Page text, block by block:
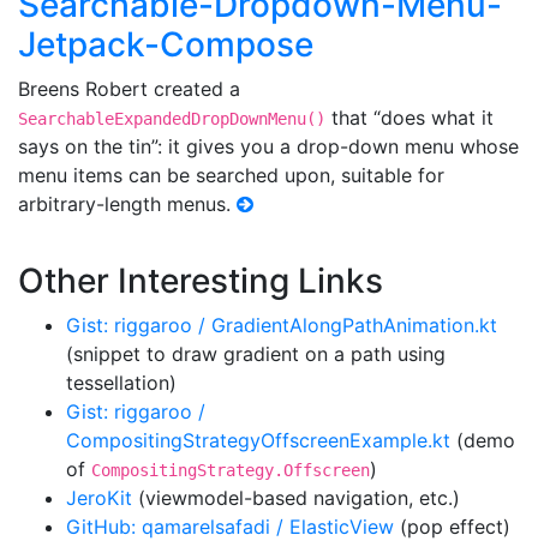
Jetpack-Compose
Breens Robert created a
SearchableExpandedDropDownMenu() that “does what it
says on the tin”: it gives you a drop-down menu whose
menu items can be searched upon, suitable for
arbitrary-length menus.
Other Interesting Links
Gist: riggaroo / GradientAlongPathAnimation.kt
(snippet to draw gradient on a path using
tessellation)
Gist: riggaroo /
CompositingStrategyOffscreenExample.kt (demo
of CompositingStrategy.Offscreen)
JeroKit (viewmodel-based navigation, etc.)
GitHub: qamarelsafadi / ElasticView (pop effect)